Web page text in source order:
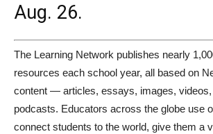
Aug. 26.
The Learning Network publishes nearly
resources each school year, all based on
content — articles, essays, images, videos,
podcasts. Educators across the globe use
connect students to the world, give them a